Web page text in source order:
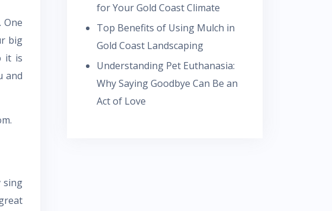
big
it is
and
sing
for Your Gold Coast Climate
Top Benefits of Using Mulch in
Gold Coast Landscaping
Understanding Pet Euthanasia:
Why Saying Goodbye Can Be an
Act of Love